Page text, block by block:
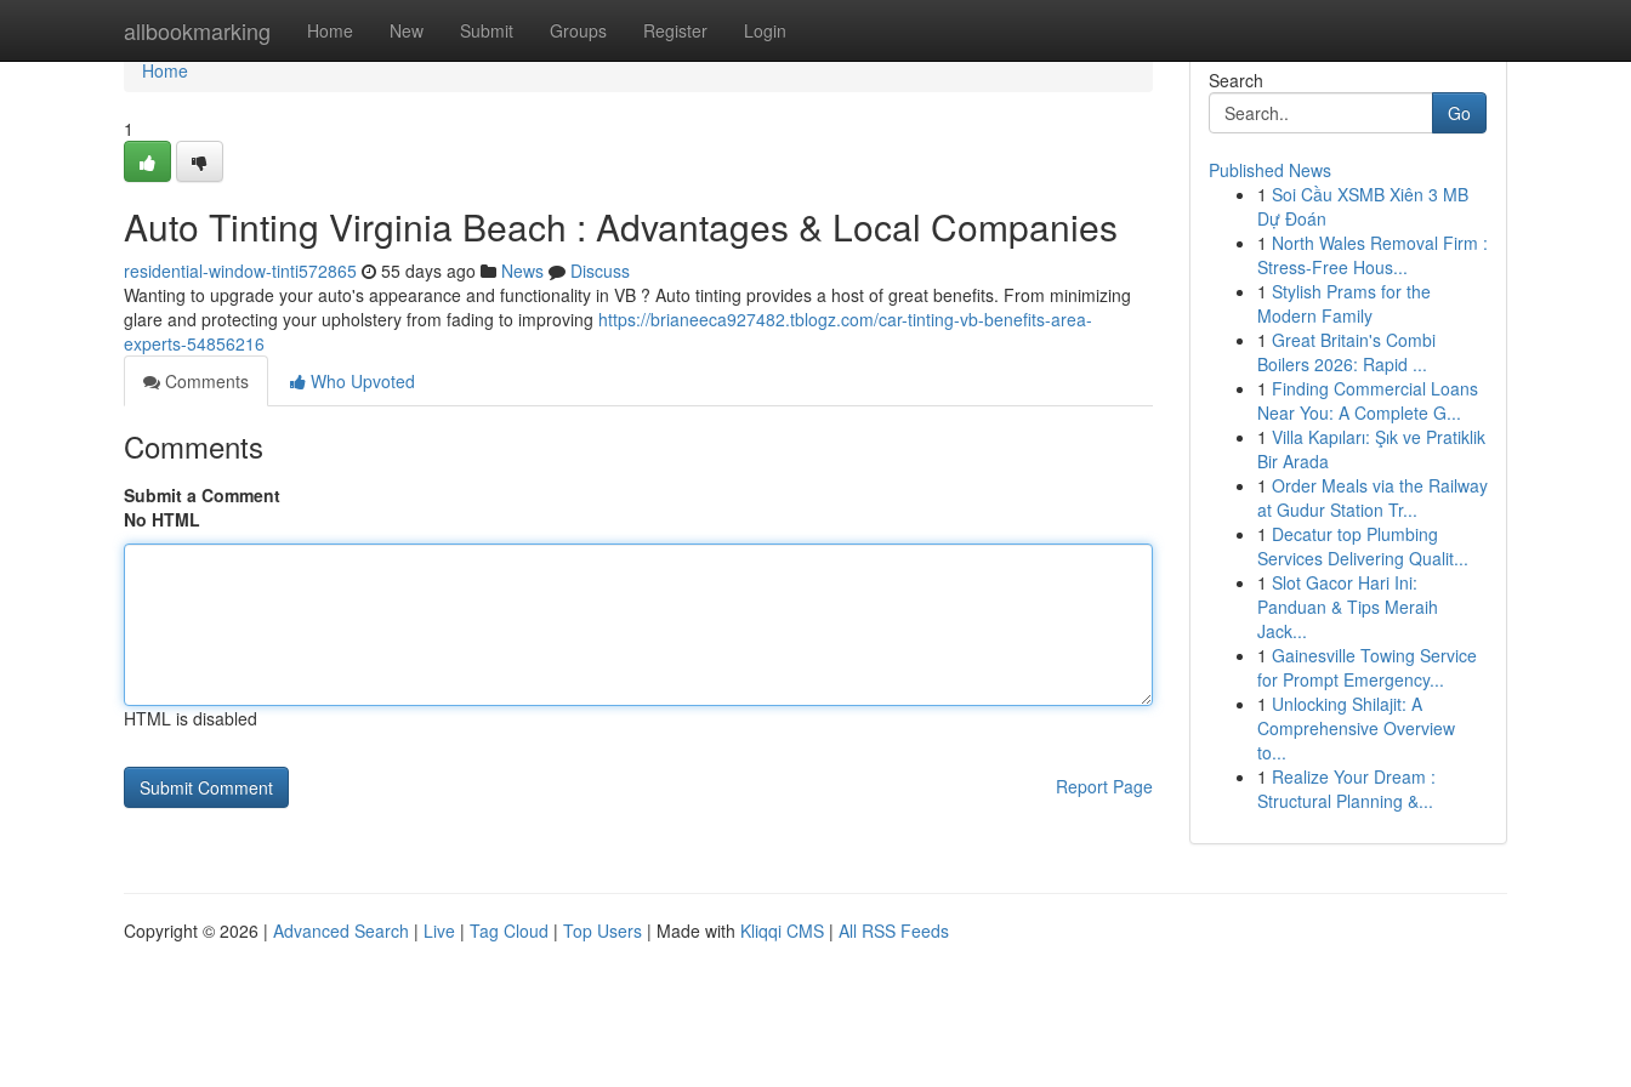
allbookmarking Home New Submit Groups Register Login
Home
Home
1
Auto Tinting Virginia Beach : Advantages & Local Companies
residential-window-tinti572865 55 days ago News
Discuss
Wanting to upgrade your auto's appearance and functionality in VB ? Auto tinting provides a host of great benefits. From minimizing
glare and protecting your upholstery from fading to improving https://brianeeca927482.tblogz.com/car-tinting-vb-benefits-area-
experts-54856216
Comments
Who Upvoted
Comments
Submit a Comment
No HTML
HTML is disabled
Report Page
Search
Go
Published News
1 Soi Cầu XSMB Xiên 3 MB
Dự Đoán
1 North Wales Removal Firm :
Stress-Free Hous...
1 Stylish Prams for the
Modern Family
1 Great Britain's Combi
Boilers 2026: Rapid ...
1 Finding Commercial Loans
Near You: A Complete G...
1 Villa Kapıları: Şık ve Pratiklik
Bir Arada
1 Order Meals via the Railway
at Gudur Station Tr...
1 Decatur top Plumbing
Services Delivering Qualit...
1 Slot Gacor Hari Ini:
Panduan & Tips Meraih
Jack...
1 Gainesville Towing Service
for Prompt Emergency...
1 Unlocking Shilajit: A
Comprehensive Overview
to...
1 Realize Your Dream :
Structural Planning &...
Copyright © 2026 | Advanced Search | Live | Tag Cloud | Top Users | Made with Kliqqi CMS | All RSS Feeds